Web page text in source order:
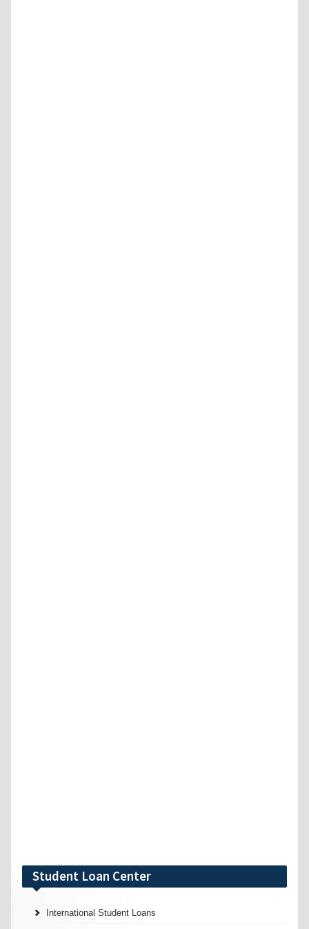
Student Loan Center
International Student Loans